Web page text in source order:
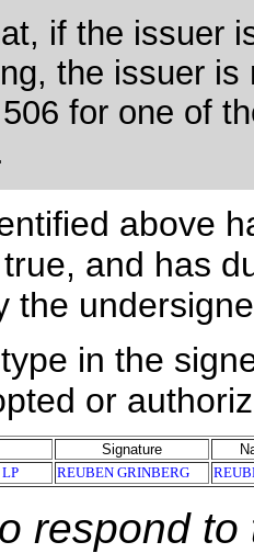
if the issuer
the issuer
for one of
above
and has
the
in the
or
Signature
REUBEN GRINBERG
respond